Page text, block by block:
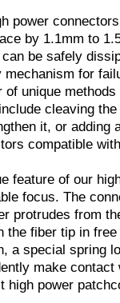
power
by 1.1mm to
be safely
mechanism for
of unique
cleaving
it, or adding
compatible
feature of our
focus. The
protrudes from
the fiber tip in
a special spring
make
high power